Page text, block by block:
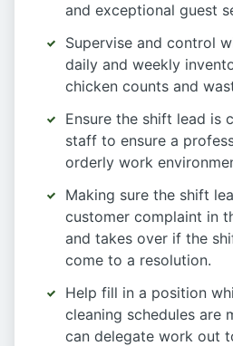
and exceptional guest
Supervise and control
daily and weekly
chicken counts and
Ensure the shift lead is
staff to ensure a
orderly work
Making sure the shift
customer complaint in
and takes over if the
come to a resolution.
Help fill in a position
cleaning schedules are
can delegate work out